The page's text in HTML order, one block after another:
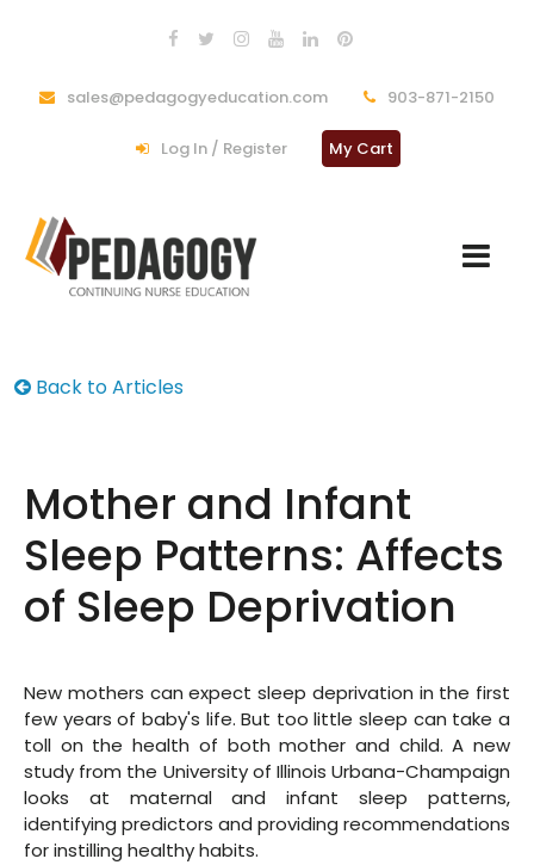
sales@pedagogyeducation.com 903-871-2150
Log In / Register My Cart
Back to Articles
Mother and Infant
Sleep Patterns: Affects
of Sleep Deprivation
New mothers can expect sleep deprivation in the first
few years of baby's life. But too little sleep can take a
toll on the health of both mother and child. A new
study from the University of Illinois Urbana-Champaign
looks at maternal and infant sleep patterns,
identifying predictors and providing recommendations
for instilling healthy habits.